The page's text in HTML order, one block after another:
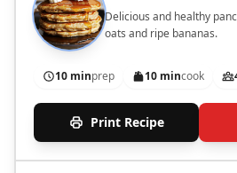
Delicious and healthy
oats and ripe bananas.
10 minprep 10 mincook
Print Recipe